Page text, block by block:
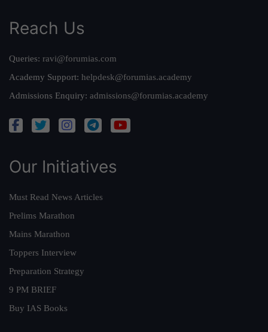
Reach Us
Queries: ravi@forumias.com
Academy Support: helpdesk@forumias.academy
Admissions Enquiry: admissions@forumias.academy
Our Initiatives
Must Read News Articles
Prelims Marathon
Mains Marathon
Toppers Interview
Preparation Strategy
9 PM BRIEF
Buy IAS Books